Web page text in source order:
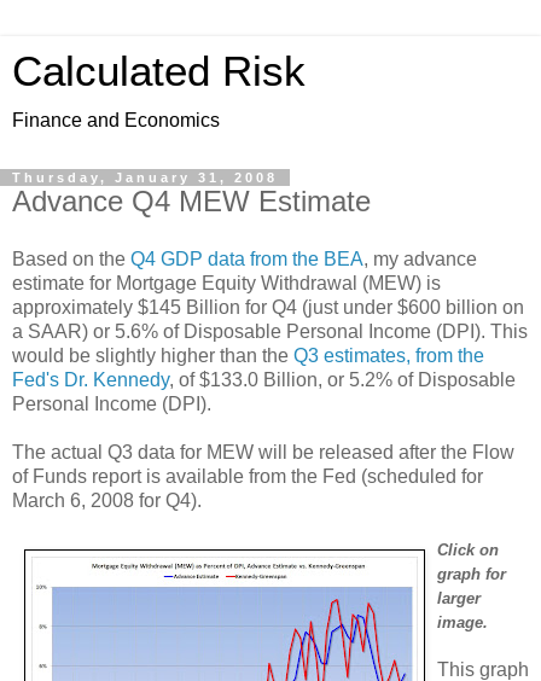
Calculated Risk
Finance and Economics
Thursday, January 31, 2008
Advance Q4 MEW Estimate
Based on the Q4 GDP data from the BEA, my advance
estimate for Mortgage Equity Withdrawal (MEW) is
approximately $145 Billion for Q4 (just under $600 billion on
a SAAR) or 5.6% of Disposable Personal Income (DPI). This
would be slightly higher than the Q3 estimates, from the
Fed's Dr. Kennedy, of $133.0 Billion, or 5.2% of Disposable
Personal Income (DPI).
The actual Q3 data for MEW will be released after the Flow
of Funds report is available from the Fed (scheduled for
March 6, 2008 for Q4).
Click on
graph for
larger
image.
This graph